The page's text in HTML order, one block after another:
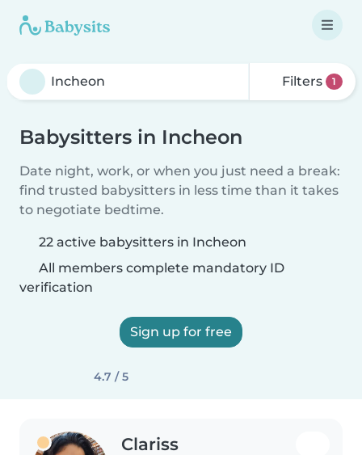
Filters 1
Babysitters in Incheon
Date night, work, or when you just need a break:
find trusted babysitters in less time than it takes
to negotiate bedtime.
22 active babysitters in Incheon
All members complete mandatory ID
verification
Sign up for free
4.7 / 5
Clariss